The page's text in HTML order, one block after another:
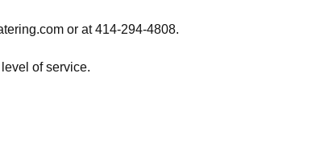
or at 414-294-4808.
of service.